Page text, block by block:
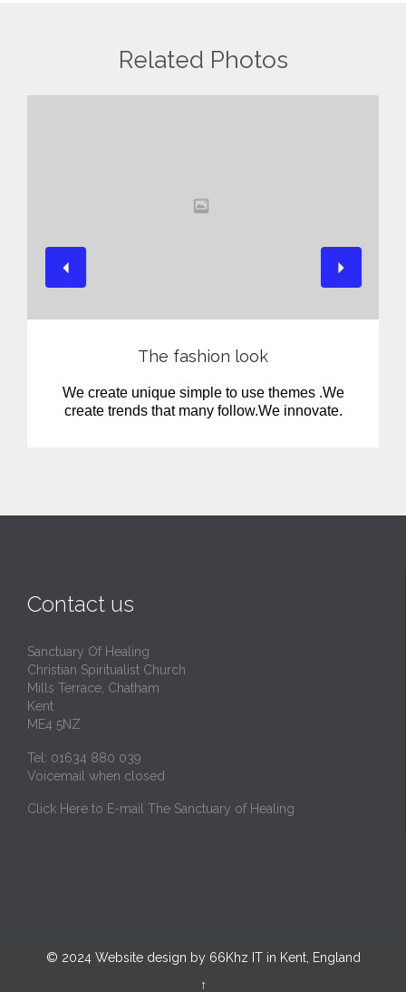
Related Photos
The fashion look
We create unique simple to use themes .We
create trends that many follow.We innovate.
Contact us
Sanctuary Of Healing
Christian Spiritualist Church
Mills Terrace, Chatham
Kent
ME4 5NZ
Tel: 01634 880 039
Voicemail when closed
Click Here to E-mail The Sanctuary of Healing
© 2024 Website design by 66Khz IT in Kent, England
↑